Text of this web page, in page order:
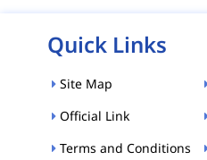
Quick Links
Site Map
Official Link
Terms and Conditions